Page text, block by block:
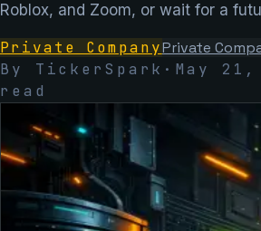
Roblox, and Zoom, or wait for a
Private CompanyPrivate
By TickerSpark · May 21,
read